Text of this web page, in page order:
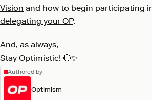
Vision and how to begin participating
delegating your OP.
And, as always,
Stay Optimistic! 🔴✨
Authored by
Optimism